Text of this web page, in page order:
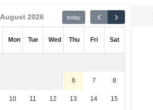
August 2026 today
Mon Tue Wed Thu Fri Sat
6 7 8
10 11 12 13 14 15